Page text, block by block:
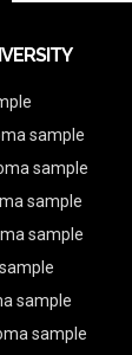
sample
sample
sample
sample
sample
sample